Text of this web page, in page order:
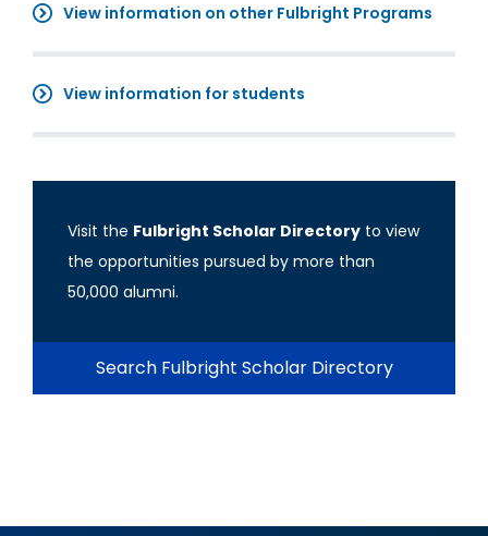
View information on other Fulbright Programs
View information for students
Visit the Fulbright Scholar Directory to view
the opportunities pursued by more than
50,000 alumni.
Search Fulbright Scholar Directory